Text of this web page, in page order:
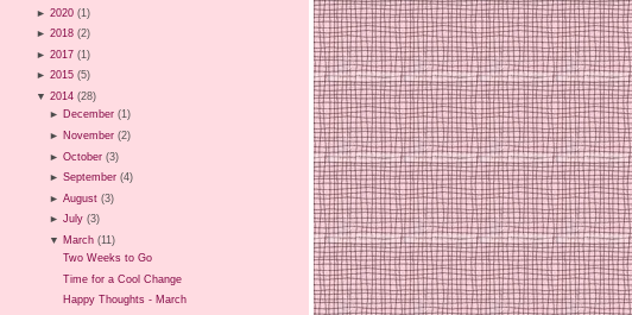
► 2020 (1)
► 2018 (2)
► 2017 (1)
► 2015 (5)
▼ 2014 (28)
► December (1)
► November (2)
►October (3)
►September (4)
►August (3)
►July (3)
▼ March (11)
Two Weeks to Go
Time for a Cool Change
Happy Thoughts - March